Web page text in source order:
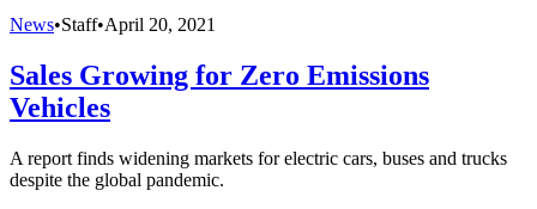
News•Staff•April 20, 2021
Sales Growing for Zero Emissions
Vehicles
A report finds widening markets for electric cars, buses and trucks
despite the global pandemic.